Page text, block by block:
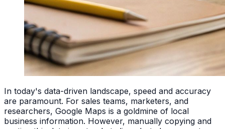
In today's data-driven landscape, speed and accuracy
are paramount. For sales teams, marketers, and
researchers, Google Maps is a goldmine of local
business information. However, manually copying and